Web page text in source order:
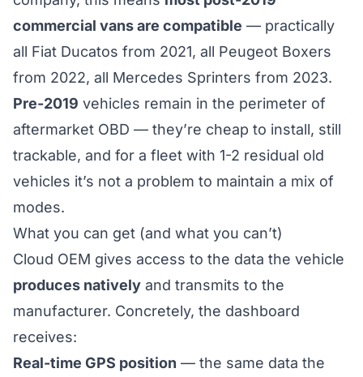
commercial vans are compatible — practically
all Fiat Ducatos from 2021, all Peugeot Boxers
from 2022, all Mercedes Sprinters from 2023.
Pre-2019 vehicles remain in the perimeter of
aftermarket OBD — they’re cheap to install, still
trackable, and for a fleet with 1-2 residual old
vehicles it’s not a problem to maintain a mix of
modes.
What you can get (and what you can’t)
Cloud OEM gives access to the data the vehicle
produces natively and transmits to the
manufacturer. Concretely, the dashboard
receives:
Real-time GPS position — the same data the